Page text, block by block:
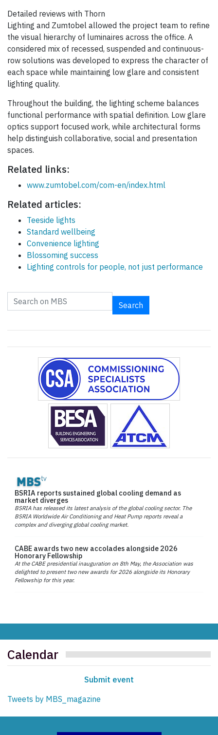
Detailed reviews with Thorn
Lighting and Zumtobel allowed the project team to refine
the visual hierarchy of luminaires across the office. A
considered mix of recessed, suspended and continuous-
row solutions was developed to express the character of
each space while maintaining low glare and consistent
lighting quality.
Throughout the building, the lighting scheme balances
functional performance with spatial definition. Low glare
optics support focused work, while architectural forms
help distinguish collaborative, social and presentation
spaces.
Related links:
www.zumtobel.com/com-en/index.html
Related articles:
Teeside lights
Standard wellbeing
Convenience lighting
Blossoming success
Lighting controls for people, not just performance
Search
BSRIA reports sustained global cooling demand as
market diverges
BSRIA has released its latest analysis of the global cooling sector. The
BSRIA Worldwide Air Conditioning and Heat Pump reports reveal a
complex and diverging global cooling market.
CABE awards two new accolades alongside 2026
Honorary Fellowship
At the CABE presidential inauguration on 8th May, the Association was
delighted to present two new awards for 2026 alongside its Honorary
Fellowship for this year.
Calendar
Submit event
Tweets by MBS_magazine